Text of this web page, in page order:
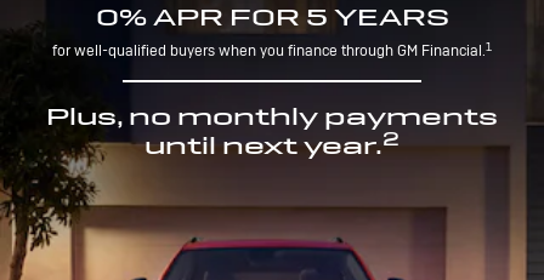
0% APR FOR 5 YEARS
for well-qualified buyers when you finance through GM Financial.1
Plus, no monthly payments
until next year.2